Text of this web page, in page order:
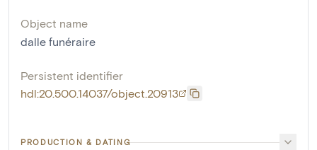
Object name
dalle funéraire
Persistent identifier
hdl:20.500.14037/object.20913
PRODUCTION & DATING